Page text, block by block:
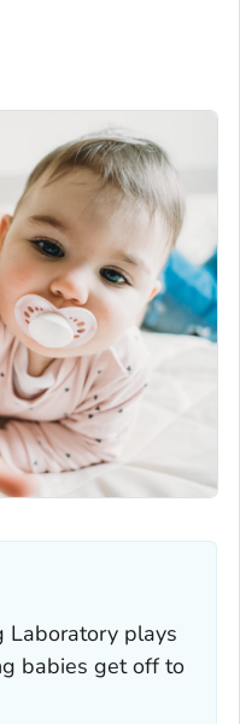
Laboratory plays
babies get off to